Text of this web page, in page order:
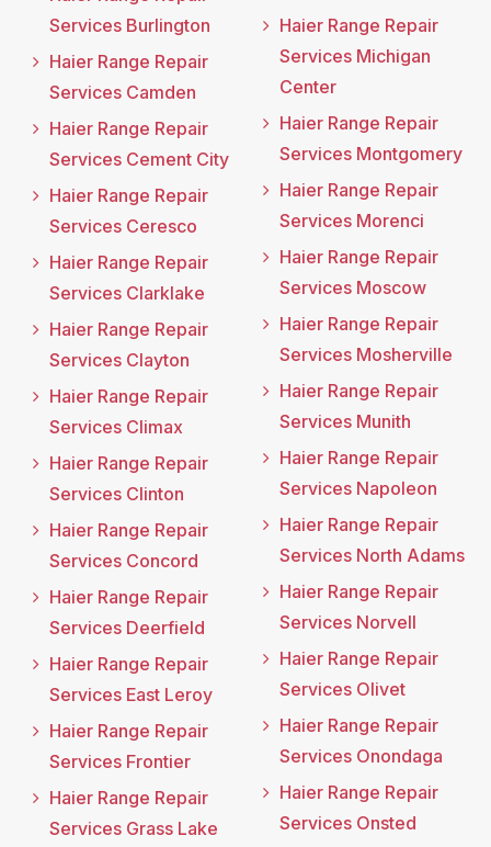
Services Burlington
Haier Range Repair
Services Camden
Haier Range Repair
Services Cement City
Haier Range Repair
Services Ceresco
Haier Range Repair
Services Clarklake
Haier Range Repair
Services Clayton
Haier Range Repair
Services Climax
Haier Range Repair
Services Clinton
Haier Range Repair
Services Concord
Haier Range Repair
Services Deerfield
Haier Range Repair
Services East Leroy
Haier Range Repair
Services Frontier
Haier Range Repair
Services Grass Lake
Haier Range Repair
Services Michigan
Center
Haier Range Repair
Services Montgomery
Haier Range Repair
Services Morenci
Haier Range Repair
Services Moscow
Haier Range Repair
Services Mosherville
Haier Range Repair
Services Munith
Haier Range Repair
Services Napoleon
Haier Range Repair
Services North Adams
Haier Range Repair
Services Norvell
Haier Range Repair
Services Olivet
Haier Range Repair
Services Onondaga
Haier Range Repair
Services Onsted